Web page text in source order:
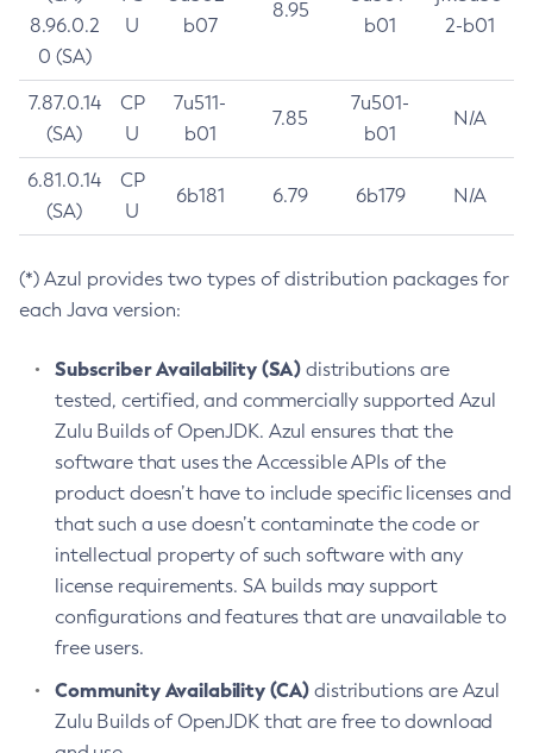
8.96.0.2
0 (SA)
U
b07
8.95
b01
2-b01
7.87.0.14
(SA)
CP
U
7u511-
b01
7.85
7u501-
b01
N/A
6.81.0.14
(SA)
CP
U
6b181 6.79 6b179 N/A
(*) Azul provides two types of distribution packages for
each Java version:
Subscriber Availability (SA) distributions are
tested, certified, and commercially supported Azul
Zulu Builds of OpenJDK. Azul ensures that the
software that uses the Accessible APIs of the
product doesn’t have to include specific licenses and
that such a use doesn’t contaminate the code or
intellectual property of such software with any
license requirements. SA builds may support
configurations and features that are unavailable to
free users.
Community Availability (CA) distributions are Azul
Zulu Builds of OpenJDK that are free to download